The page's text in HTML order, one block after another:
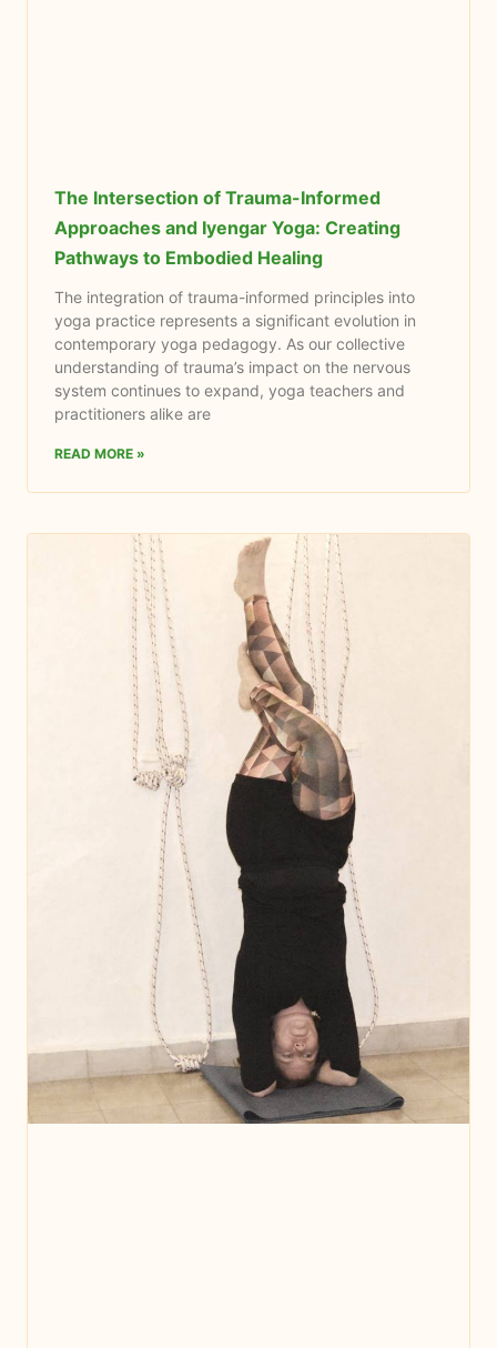
The Intersection of Trauma-Informed
Approaches and Iyengar Yoga: Creating
Pathways to Embodied Healing
The integration of trauma-informed principles into
yoga practice represents a significant evolution in
contemporary yoga pedagogy. As our collective
understanding of trauma’s impact on the nervous
system continues to expand, yoga teachers and
practitioners alike are
READ MORE »